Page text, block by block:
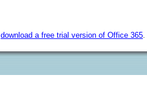
download a free trial version of Office 365